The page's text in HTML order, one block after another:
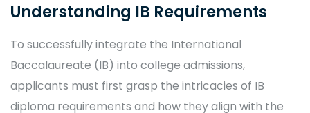
Understanding IB Requirements
To successfully integrate the International
Baccalaureate (IB) into college admissions,
applicants must first grasp the intricacies of IB
diploma requirements and how they align with the